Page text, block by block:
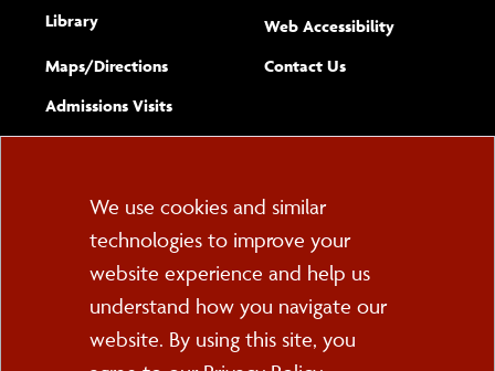
Library
Maps/​Directions
Admissions Visits
Web Accessibility(opens new
Complete
Contact Usform
PO Box 2000
Cortland, NY 13045
Cookie
Consent
We use cookies and similar
technologies to improve your
website experience and help us
understand how you navigate our
website. By using this site, you